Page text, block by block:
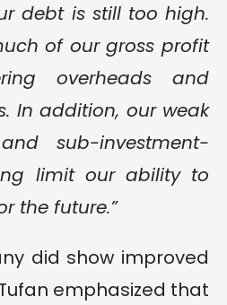
debt is still too high.
of our gross profit
overheads and
In addition, our weak
sub-investment-
limit our ability to
the future.”
did show improved
emphasized that